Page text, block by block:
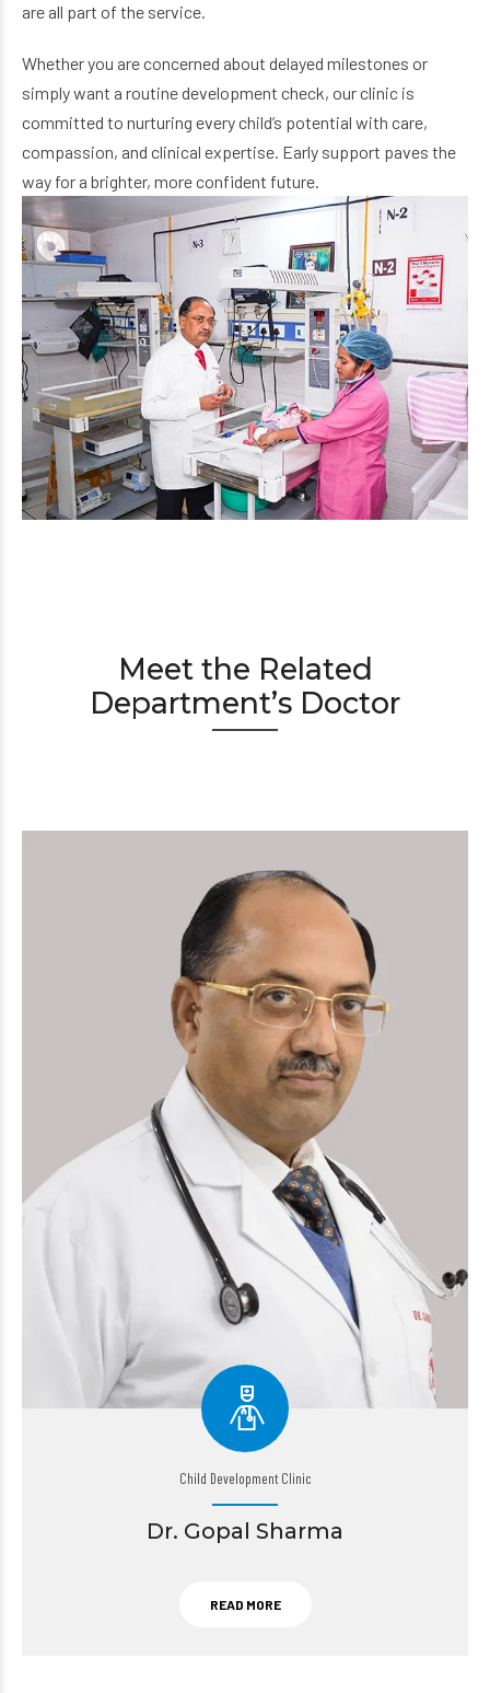
are all part of the service.
Whether you are concerned about delayed milestones or
simply want a routine development check, our clinic is
committed to nurturing every child’s potential with care,
compassion, and clinical expertise. Early support paves the
way for a brighter, more confident future.
Meet the Related
Department’s Doctor
Child Development Clinic
Dr. Gopal Sharma
READ MORE